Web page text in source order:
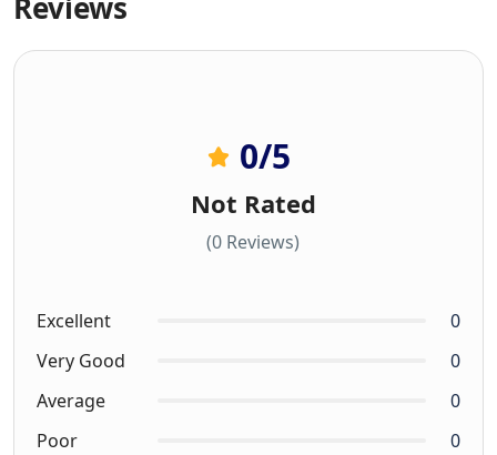
Reviews
0/5
Not Rated
(0 Reviews)
Excellent
0
Very Good
0
Average
0
Poor
0